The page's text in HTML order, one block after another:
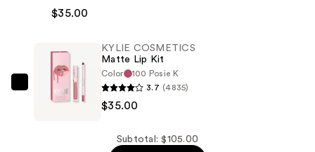
Matte
$35.00
$35.00
KYLIE
COSMETICS
KYLIE COSMETICS
Matte Lip Kit
Color
100 Posie K
3.7 (4835)
$35.00
Subtotal: $105.00